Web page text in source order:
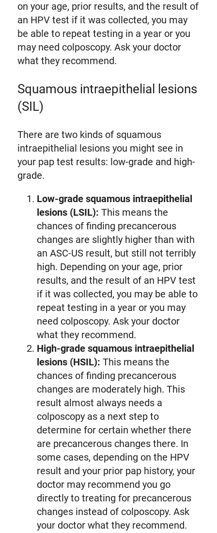
on your age, prior results, and the result of
an HPV test if it was collected, you may
be able to repeat testing in a year or you
may need colposcopy. Ask your doctor
what they recommend.
Squamous intraepithelial lesions
(SIL)
There are two kinds of squamous
intraepithelial lesions you might see in
your pap test results: low-grade and high-
grade.
Low-grade squamous intraepithelial
lesions (LSIL): This means the
chances of finding precancerous
changes are slightly higher than with
an ASC-US result, but still not terribly
high. Depending on your age, prior
results, and the result of an HPV test
if it was collected, you may be able to
repeat testing in a year or you may
need colposcopy. Ask your doctor
what they recommend.
High-grade squamous intraepithelial
lesions (HSIL): This means the
chances of finding precancerous
changes are moderately high. This
result almost always needs a
colposcopy as a next step to
determine for certain whether there
are precancerous changes there. In
some cases, depending on the HPV
result and your prior pap history, your
doctor may recommend you go
directly to treating for precancerous
changes instead of colposcopy. Ask
your doctor what they recommend.